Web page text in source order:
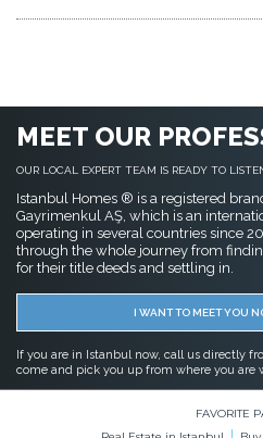
MEET OUR
OUR LOCAL EXPERT TEAM IS READY TO
Istanbul Homes ® is a registered
Gayrimenkul AŞ, which is an
operating in several countries since
through the whole journey from
for their title deeds and settling in.
I WANT TO MEET YOU
If you are in Istanbul now, call us directly
come and pick you up from where you are
FAVORITE